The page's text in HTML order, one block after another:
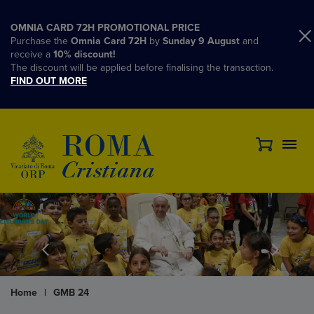
OMNIA CARD 72H PROMOTIONAL PRICE
Purchase the Omnia Card 72H by Sunday 9 August and
receive a 10% discount!
The discount will be applied before finalising the transaction.
FIND OUT MORE
Home | GMB 24